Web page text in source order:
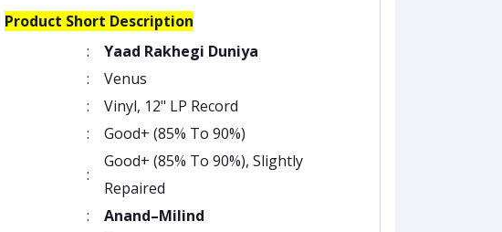
Product Short Description
:
Yaad Rakhegi Duniya
:
Venus
:
Vinyl, 12" LP Record
: Good+ (85% To 90%)
:
Good+ (85% To 90%), Slightly
Repaired
:
Anand–Milind